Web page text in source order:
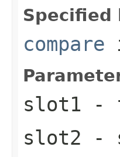
Specified
compare
slot1 -
slot2 -